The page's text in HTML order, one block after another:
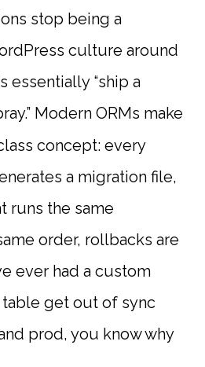
stop being a
culture around
essentially “ship a
Modern ORMs make
concept: every
a migration file,
runs the same
order, rollbacks are
ever had a custom
table get out of sync
prod, you know why